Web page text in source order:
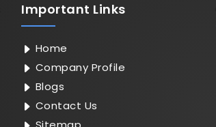
Important Links
Home
Company Profile
Blogs
Contact Us